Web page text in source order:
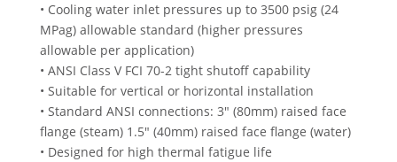
• Cooling water inlet pressures up to 3500 psig (24
MPag) allowable standard (higher pressures
allowable per application)
• ANSI Class V FCI 70-2 tight shutoff capability
• Suitable for vertical or horizontal installation
• Standard ANSI connections: 3″ (80mm) raised face
flange (steam) 1.5″ (40mm) raised face flange (water)
• Designed for high thermal fatigue life